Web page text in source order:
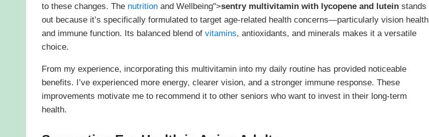
to these changes. The nutritionand Wellbeing">sentry multivitamin with lycopene and luteinstands
out because it’s specifically formulated to target age-related health concerns—particularly vision health
and immune function. Its balanced blend of vitamins, antioxidants, and minerals makes it a versatile
choice.
From my experience, incorporating this multivitamin into my daily routine has provided noticeable
benefits. I’ve experienced more energy, clearer vision, and a stronger immune response. These
improvements motivate me to recommend it to other seniors who want to invest in their long-term
health.